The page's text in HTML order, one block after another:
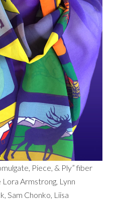
Piece, & Ply” fiber
Armstrong, Lynn
Sam Chonko, Liisa